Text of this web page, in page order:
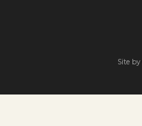
Site by